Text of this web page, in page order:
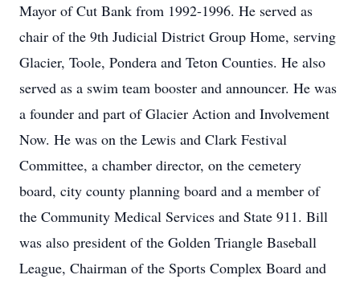
Mayor of Cut Bank from 1992-1996. He served as
chair of the 9th Judicial District Group Home, serving
Glacier, Toole, Pondera and Teton Counties. He also
served as a swim team booster and announcer. He was
a founder and part of Glacier Action and Involvement
Now. He was on the Lewis and Clark Festival
Committee, a chamber director, on the cemetery
board, city county planning board and a member of
the Community Medical Services and State 911. Bill
was also president of the Golden Triangle Baseball
League, Chairman of the Sports Complex Board and